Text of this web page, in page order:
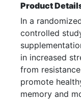
Product
In a
controlled
in increased
from
promote
memory and